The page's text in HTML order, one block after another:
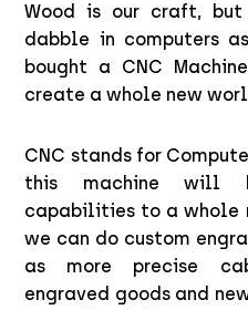
Wood is our craft,
dabble in computers
bought a CNC
create a whole new
CNC stands for
this machine will
capabilities to a whole
we can do custom
as more precise
engraved goods and